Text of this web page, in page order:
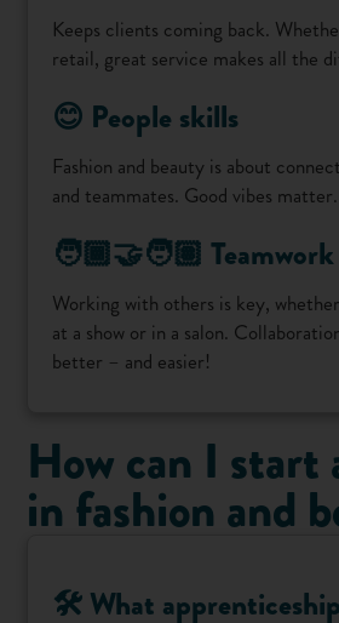
Keeps clients coming back.
retail, great service makes all the
😊 People skills
Fashion and beauty is about
and teammates. Good vibes matter.
🧑🏾‍🤝‍🧑🏽 Teamwork
Working with others is key,
at a show or in a salon.
better – and easier!
How can I start
in fashion and
🛠️ What